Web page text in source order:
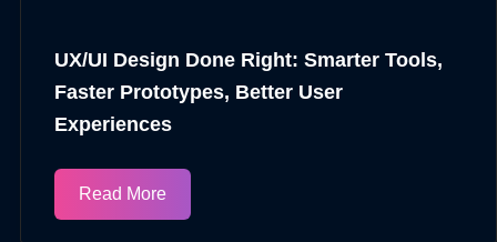
UX/UI Design Done Right: Smarter Tools,
Faster Prototypes, Better User
Experiences
Read More